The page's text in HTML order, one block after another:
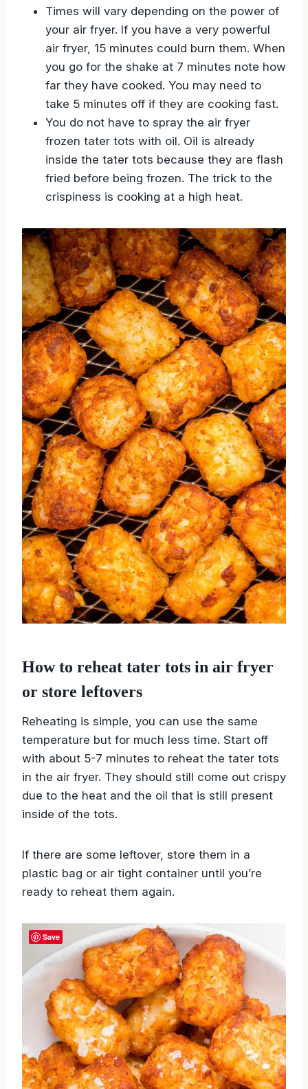
Times will vary depending on the power of
your air fryer. If you have a very powerful
air fryer, 15 minutes could burn them. When
you go for the shake at 7 minutes note how
far they have cooked. You may need to
take 5 minutes off if they are cooking fast.
You do not have to spray the air fryer
frozen tater tots with oil. Oil is already
inside the tater tots because they are flash
fried before being frozen. The trick to the
crispiness is cooking at a high heat.
How to reheat tater tots in air fryer
or store leftovers
Reheating is simple, you can use the same
temperature but for much less time. Start off
with about 5-7 minutes to reheat the tater tots
in the air fryer. They should still come out crispy
due to the heat and the oil that is still present
inside of the tots.
If there are some leftover, store them in a
plastic bag or air tight container until you’re
ready to reheat them again.
Save